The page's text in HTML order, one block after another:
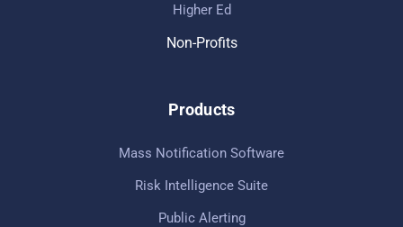
Higher Ed
Non-Profits
Products
Mass Notification Software
Risk Intelligence Suite
Public Alerting